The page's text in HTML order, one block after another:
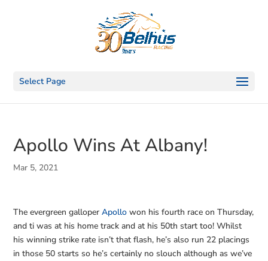
Select Page
Apollo Wins At Albany!
Mar 5, 2021
The evergreen galloperApollo won his fourth race on Thursday,
and ti was at his home track and at his 50th start too! Whilst
his winning strike rate isn’t that flash, he’s also run 22 placings
in those 50 starts so he’s certainly no slouch although as we’ve